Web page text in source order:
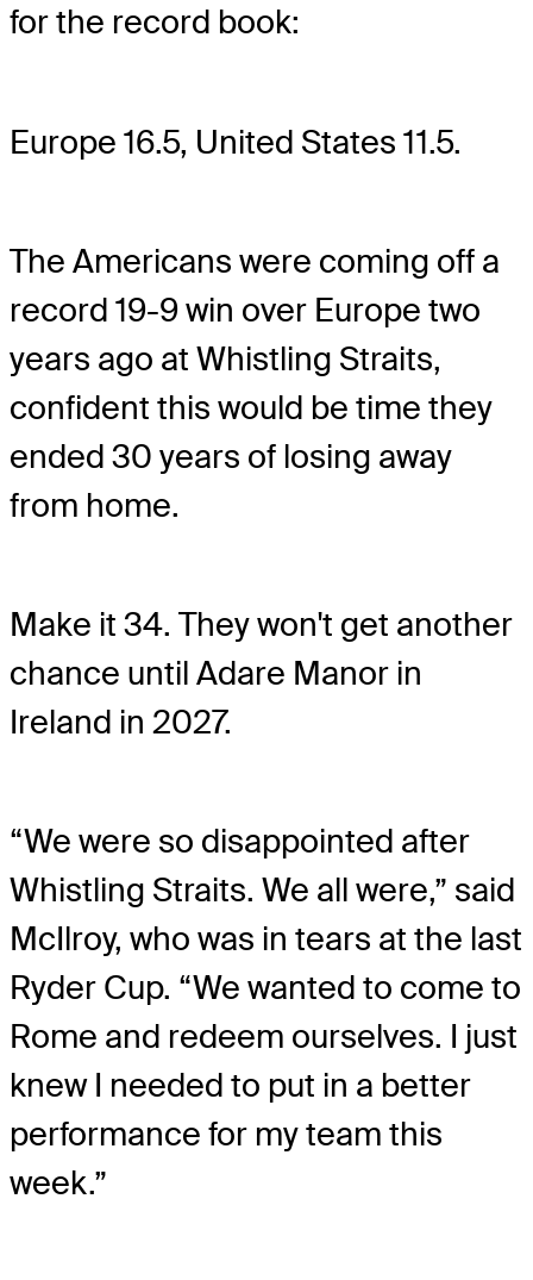
for the record book:
Europe 16.5, United States 11.5.
The Americans were coming off a
record 19-9 win over Europe two
years ago at Whistling Straits,
confident this would be time they
ended 30 years of losing away
from home.
Make it 34. They won't get another
chance until Adare Manor in
Ireland in 2027.
“We were so disappointed after
Whistling Straits. We all were,” said
McIlroy, who was in tears at the last
Ryder Cup. “We wanted to come to
Rome and redeem ourselves. I just
knew I needed to put in a better
performance for my team this
week.”